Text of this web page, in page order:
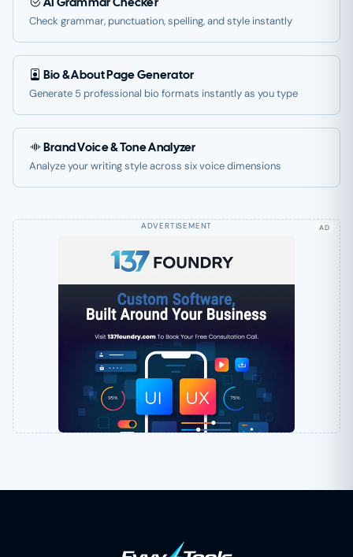
Check grammar, punctuation, spelling, and style instantly
Bio & About Page Generator
Generate 5 professional bio formats instantly as you type
Brand Voice & Tone Analyzer
Analyze your writing style across six voice dimensions
AD